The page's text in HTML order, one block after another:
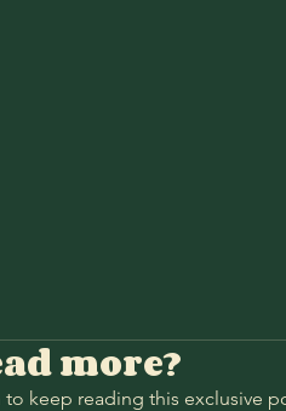
more?
keep reading this exclusive